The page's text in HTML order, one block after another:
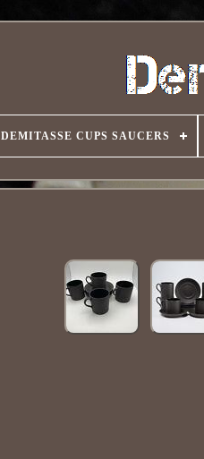
DEMITASSE CUPS SAUCERS